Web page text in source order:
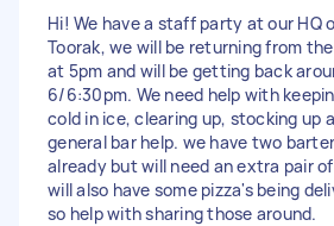
Hi! We have a staff party at our HQ
Toorak, we will be returning from
at 5pm and will be getting back
6/6:30pm. We need help with
cold in ice, clearing up, stocking up
general bar help. we have two
already but will need an extra pair
will also have some pizza's being
so help with sharing those around.